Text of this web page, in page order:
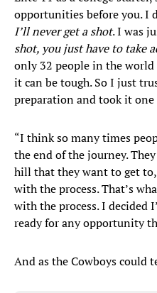
opportunities before you. I
I’ll never get a shot. I was
shot, you just have to take
only 32 people in the
it can be tough. So I just
preparation and took it one
“I think so many times
the end of the journey.
hill that they want to get
with the process. That’s
with the process. I decided
ready for any opportunity
And as the Cowboys could